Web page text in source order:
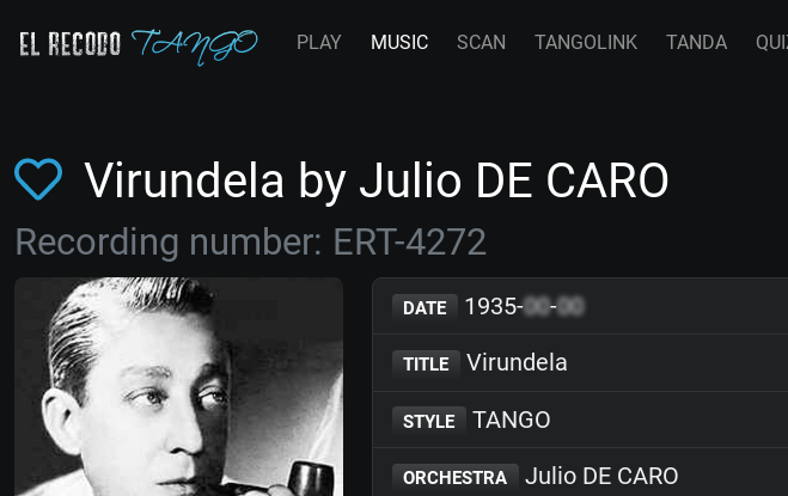
PLAY MUSIC SCAN TANGOLINK TANDA
Virundela by Julio DE CARO
Recording number: ERT-4272
DATE 1935-00-00
TITLE Virundela
STYLE TANGO
ORCHESTRA Julio DE CARO